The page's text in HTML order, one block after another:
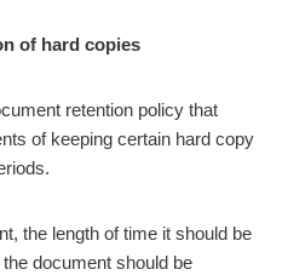
of hard copies
retention policy that
of keeping certain hard copy
the length of time it should be
document should be